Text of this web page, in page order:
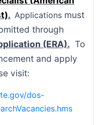
. Applications must
through
(ERA). To
and apply
visit:
dos-